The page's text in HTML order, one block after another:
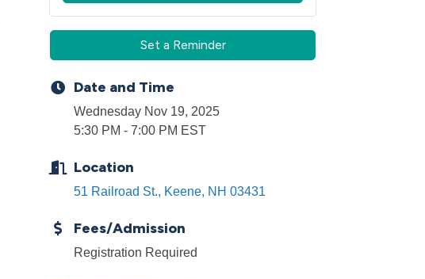
Set a Reminder
Date and Time
Wednesday Nov 19, 2025
5:30 PM - 7:00 PM EST
Location
51 Railroad St. Keene NH 03431
Fees/Admission
Registration Required